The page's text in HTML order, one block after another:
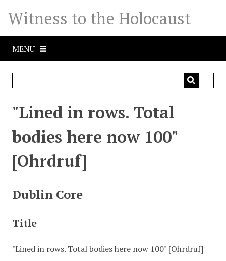
Witness to the Holocaust
MENU
"Lined in rows. Total
bodies here now 100"
[Ohrdruf]
Dublin Core
Title
"Lined in rows. Total bodies here now 100" [Ohrdruf]